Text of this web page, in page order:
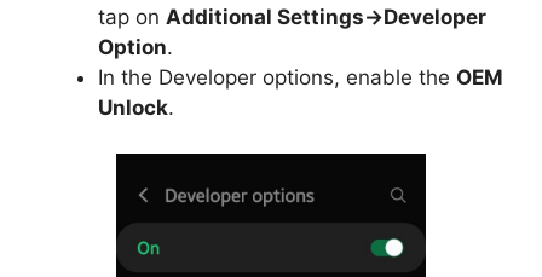
tap on Additional Settings->Developer
Option.
In the Developer options, enable the OEM
Unlock.